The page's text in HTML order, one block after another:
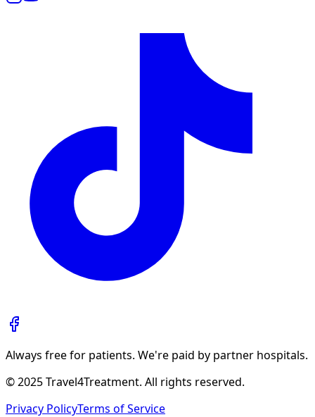
Always free for patients. We're paid by partner hospitals.
© 2025 Travel4Treatment. All rights reserved.
Privacy PolicyTerms of Service